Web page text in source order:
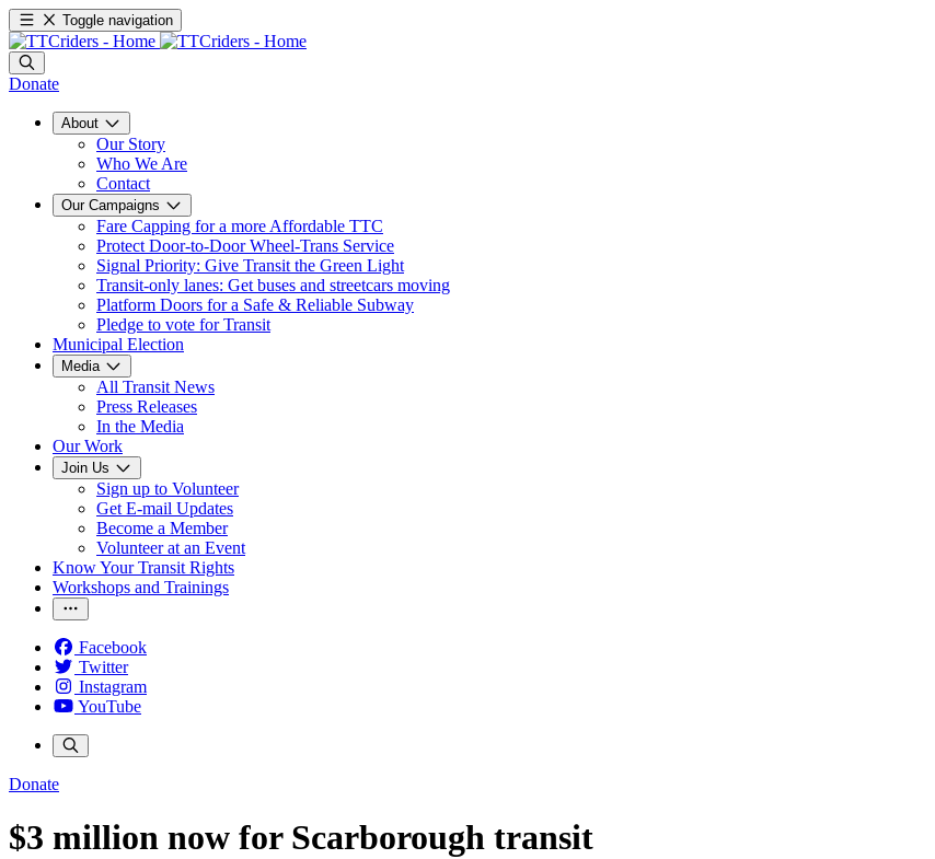
Toggle navigation
Donate
About
Our Story
Who We Are
Contact
Our Campaigns
Fare Capping for a more Affordable TTC
Protect Door-to-Door Wheel-Trans Service
Signal Priority: Give Transit the Green Light
Transit-only lanes: Get buses and streetcars moving
Platform Doors for a Safe & Reliable Subway
Pledge to vote for Transit
Municipal Election
Media
All Transit News
Press Releases
In the Media
Our Work
Join Us
Sign up to Volunteer
Get E-mail Updates
Become a Member
Volunteer at an Event
Know Your Transit Rights
Workshops and Trainings
Facebook
Twitter
Instagram
YouTube
Donate
$3 million now for Scarborough transit